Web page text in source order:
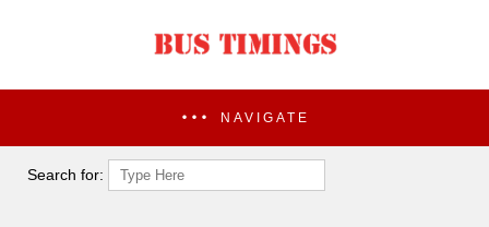
NAVIGATE
Search for: